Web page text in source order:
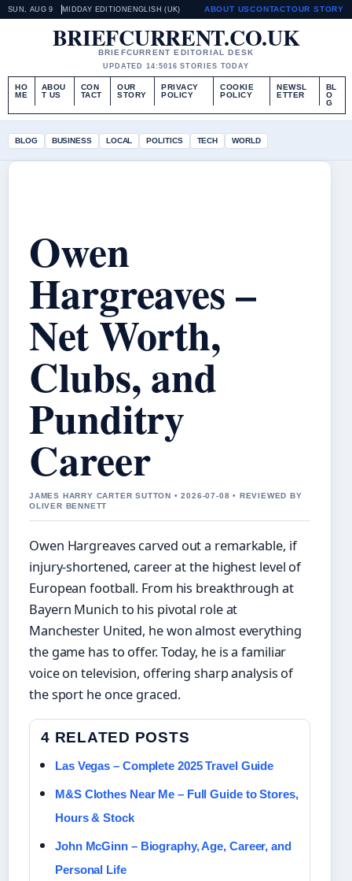
SUN, AUG 9 MIDDAY EDITION ENGLISH (UK) ABOUT USCONTACTOUR STORY
BRIEFCURRENT.CO.UK
BRIEFCURRENT EDITORIAL DESK
UPDATED 14:5016 STORIES TODAY
HO
ME
ABOU
T US
CON
TACT
OUR
STORY
PRIVACY
POLICY
COOKIE
POLICY
NEWSL
ETTER
BL
O
G
BLOG BUSINESS LOCAL POLITICS TECH WORLD
Owen
Hargreaves –
Net Worth,
Clubs, and
Punditry
Career
JAMES HARRY CARTER SUTTON • 2026-07-08 • REVIEWED BY
OLIVER BENNETT
Owen Hargreaves carved out a remarkable, if
injury-shortened, career at the highest level of
European football. From his breakthrough at
Bayern Munich to his pivotal role at
Manchester United, he won almost everything
the game has to offer. Today, he is a familiar
voice on television, offering sharp analysis of
the sport he once graced.
4 RELATED POSTS
Las Vegas – Complete 2025 Travel Guide
M&S Clothes Near Me – Full Guide to Stores,
Hours & Stock
John McGinn – Biography, Age, Career, and
Personal Life